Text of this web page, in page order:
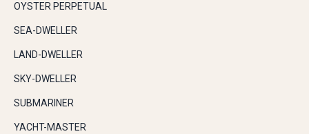
OYSTER PERPETUAL
SEA-DWELLER
LAND-DWELLER
SKY-DWELLER
SUBMARINER
YACHT-MASTER